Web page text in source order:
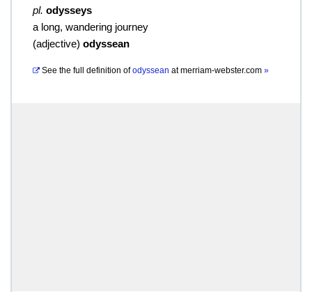
pl. odysseys
a long, wandering journey
(adjective) odyssean
See the full definition of odyssean atmerriam-webster.com »